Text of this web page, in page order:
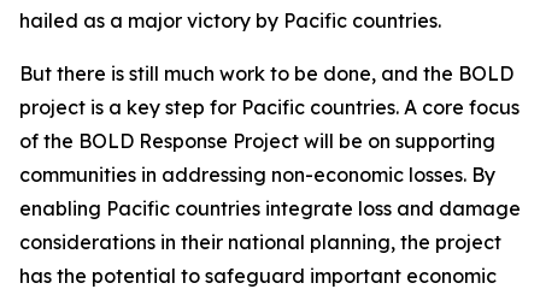
hailed as a major victory by Pacific countries.
But there is still much work to be done, and the BOLD
project is a key step for Pacific countries. A core focus
of the BOLD Response Project will be on supporting
communities in addressing non-economic losses. By
enabling Pacific countries integrate loss and damage
considerations in their national planning, the project
has the potential to safeguard important economic